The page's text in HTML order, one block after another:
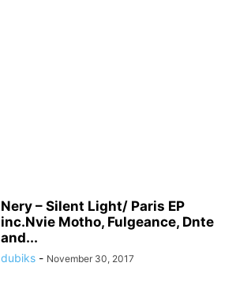
Nery – Silent Light/ Paris EP
inc.Nvie Motho, Fulgeance, Dnte
and...
dubiks - November 30, 2017